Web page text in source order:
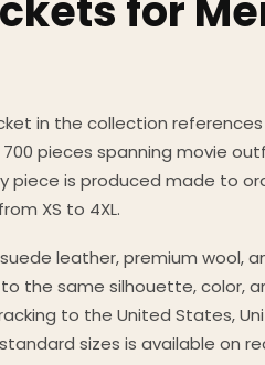
for
in the collection
pieces spanning movie
piece is produced made to
XS to 4XL.
leather, premium wool,
the same silhouette, color,
to the United States,
sizes is available on